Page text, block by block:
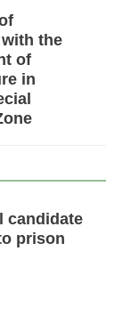
the
of
in
candidate
prison